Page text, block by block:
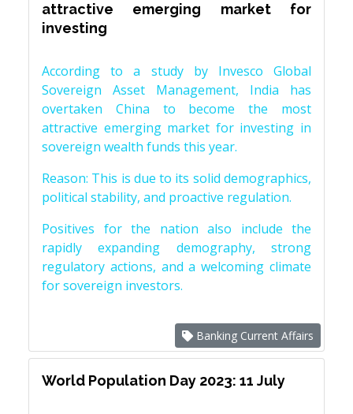
attractive emerging market for
investing
According to a study by Invesco Global
Sovereign Asset Management, India has
overtaken China to become the most
attractive emerging market for investing in
sovereign wealth funds this year.
Reason: This is due to its solid demographics,
political stability, and proactive regulation.
Positives for the nation also include the
rapidly expanding demography, strong
regulatory actions, and a welcoming climate
for sovereign investors.
Banking Current Affairs
World Population Day 2023: 11 July